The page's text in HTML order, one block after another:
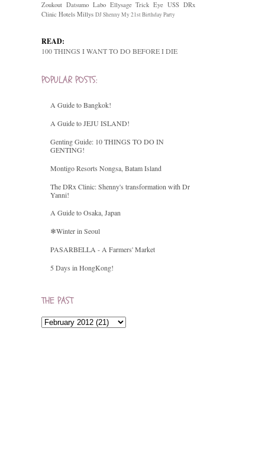
Zoukout Datsumo Labo Ellysage Trick Eye USS DRx
Clinic Hotels Millys DJ ShennyMy 21st Birthday Party
READ:
100 THINGS I WANT TO DO BEFORE I DIE
POPULAR POSTS:
A Guide to Bangkok!
A Guide to JEJU ISLAND!
Genting Guide: 10 THINGS TO DO IN
GENTING!
Montigo Resorts Nongsa, Batam Island
The DRx Clinic: Shenny's transformation with Dr
Yanni!
A Guide to Osaka, Japan
❄Winter in Seoul
PASARBELLA - A Farmers' Market
5 Days in HongKong!
THE PAST